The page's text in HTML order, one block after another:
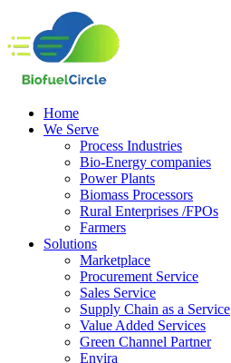
Home
We Serve
Process Industries
Bio-Energy companies
Power Plants
Biomass Processors
Rural Enterprises /FPOs
Farmers
Solutions
Marketplace
Procurement Service
Sales Service
Supply Chain as a Service
Value Added Services
Green Channel Partner
Envira